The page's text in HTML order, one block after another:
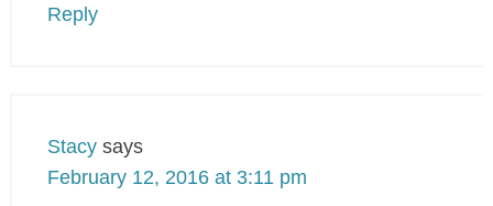
Reply
Stacy says
February 12, 2016 at 3:11 pm